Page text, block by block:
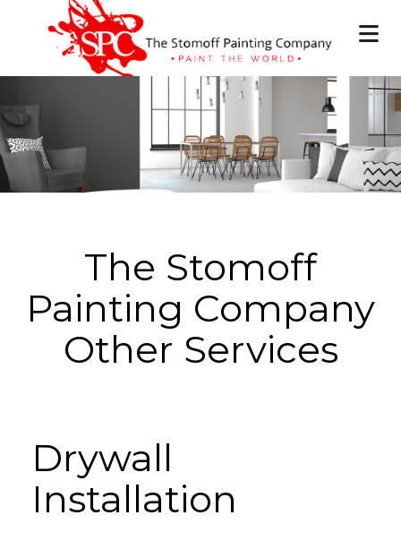
The Stomoff
Painting Company
Other Services
Drywall
Installation